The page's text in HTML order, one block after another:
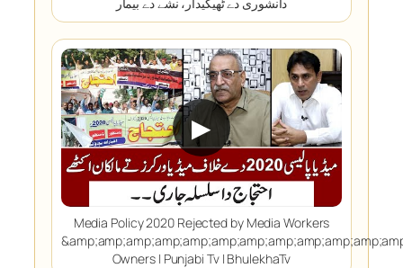
دانشوری دے ٹھیکیدار، نشے دے بیمار
▶
Media Policy 2020 Rejected by Media Workers
Owners | Punjabi Tv | BhulekhaTv